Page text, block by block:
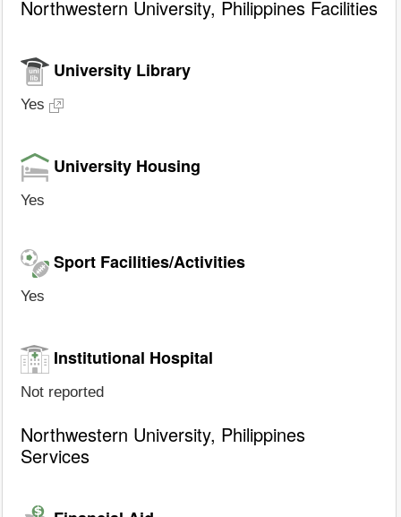
Northwestern University, Philippines Facilities
University Library
Yes
University Housing
Yes
Sport Facilities/Activities
Yes
Institutional Hospital
Not reported
Northwestern University, Philippines
Services